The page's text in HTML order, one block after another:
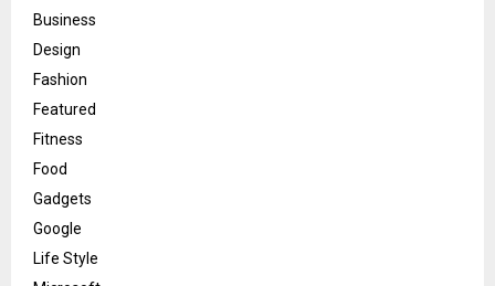
Business
Design
Fashion
Featured
Fitness
Food
Gadgets
Google
Life Style